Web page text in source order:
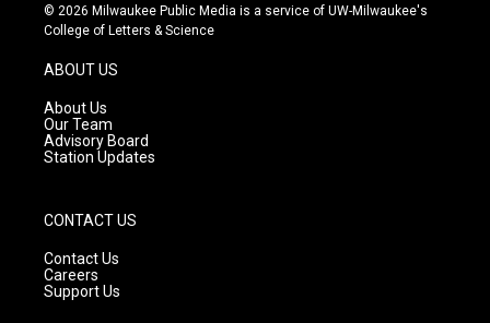
t
g
r
a
m
t
e
© 2026 Milwaukee Public Media is a service of UW-Milwaukee's
College of Letters & Science
ABOUT US
About Us
Our Team
Advisory Board
Station Updates
CONTACT US
Contact Us
Careers
Support Us